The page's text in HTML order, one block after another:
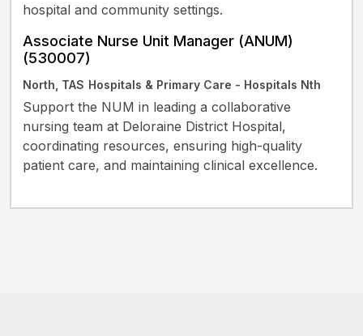
hospital and community settings.
Associate Nurse Unit Manager (ANUM)
(530007)
North, TAS Hospitals & Primary Care - Hospitals Nth
Support the NUM in leading a collaborative
nursing team at Deloraine District Hospital,
coordinating resources, ensuring high-quality
patient care, and maintaining clinical excellence.